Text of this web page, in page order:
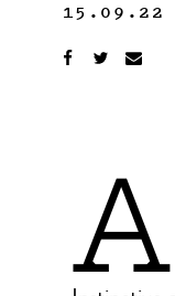
15.09.22
A